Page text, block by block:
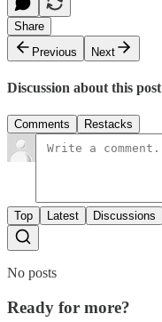
Share
Previous
Next
Discussion about this post
Comments Restacks
Top Latest Discussions
No posts
Ready for more?